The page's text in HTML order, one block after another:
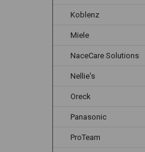
Koblenz
Miele
NaceCare Solutions
Nellie's
Oreck
Panasonic
ProTeam